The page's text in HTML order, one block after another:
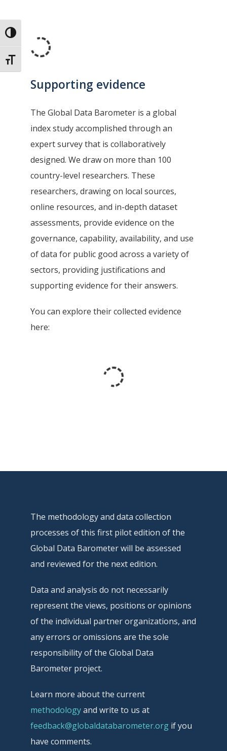
Toggle High Contrast
Toggle Font size
Supporting evidence
The Global Data Barometer is a global
index study accomplished through an
expert survey that is collaboratively
designed. We draw on more than 100
country-level researchers. These
researchers, drawing on local sources,
online resources, and in-depth dataset
assessments, provide evidence on the
governance, capability, availability, and use
of data for public good across a variety of
sectors, providing justifications and
supporting evidence for their answers.
You can explore their collected evidence
here:
The methodology and data collection
processes of this first pilot edition of the
Global Data Barometer will be assessed
and reviewed for the next edition.
Data and analysis do not necessarily
represent the views, positions or opinions
of the individual partner organizations, and
any errors or omissions are the sole
responsibility of the Global Data
Barometer project.
Learn more about the current
methodologyand write to us at
feedback@globaldatabarometer.org if you
have comments.